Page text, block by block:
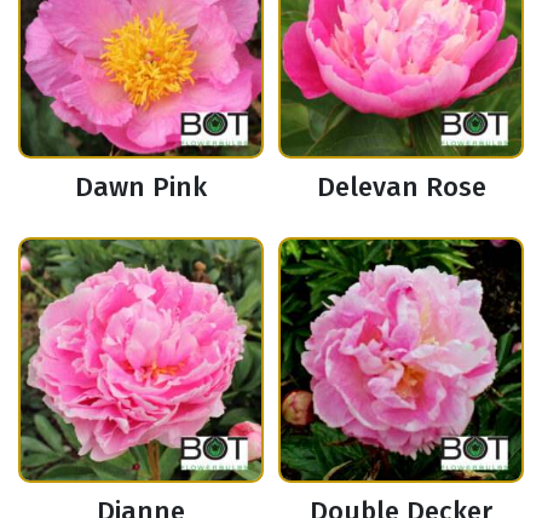
Dawn Pink Delevan Rose
Dianne Double Decker